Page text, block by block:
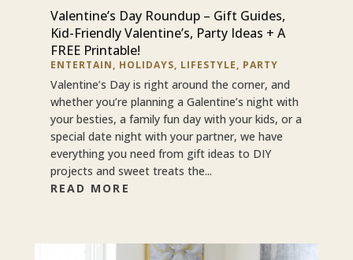
Valentine’s Day Roundup – Gift Guides,
Kid-Friendly Valentine’s, Party Ideas + A
FREE Printable!
ENTERTAIN, HOLIDAYS, LIFESTYLE, PARTY
Valentine’s Day is right around the corner, and
whether you’re planning a Galentine’s night with
your besties, a family fun day with your kids, or a
special date night with your partner, we have
everything you need from gift ideas to DIY
projects and sweet treats the...
READ MORE